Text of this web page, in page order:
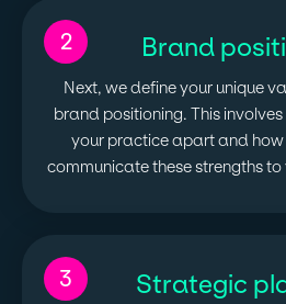
Brand
Next, we define your unique
brand positioning. This
your practice apart and
communicate these strengths
2
Strategic
3